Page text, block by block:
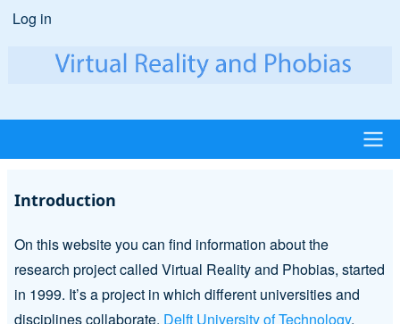
Skip
User
account
Log in
Introduction
On this website you can find information about the
research project called Virtual Reality and Phobias, started
in 1999. It’s a project in which different universities and
disciplines collaborate. Delft University of Technology,